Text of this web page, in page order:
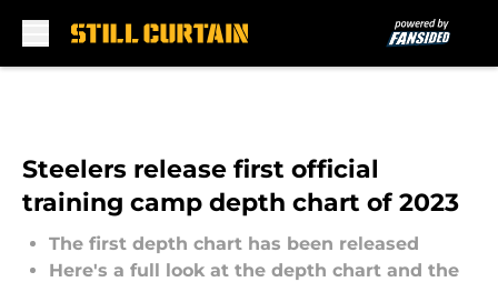
Steelers release first official
training camp depth chart of 2023
The first depth chart has been released
Here's a full look at the depth chart and the